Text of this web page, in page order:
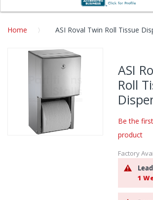
Home ASI Roval Twin Roll Tissue
Skip
the
the
images
gallery
ASI
Roll
Be the
product
Factory
1